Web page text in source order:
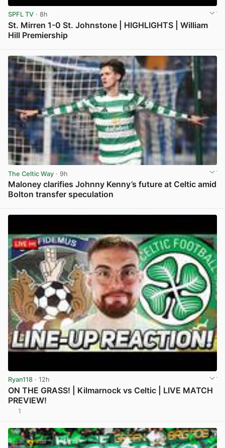
SPFL TV · 8h
St. Mirren 1-0 St. Johnstone | HIGHLIGHTS | William
Hill Premiership
The Celtic Way · 9h
Maloney clarifies Johnny Kenny’s future at Celtic amid
Bolton transfer speculation
Ryan118 · 12h
ON THE GRASS! | Kilmarnock vs Celtic | LIVE MATCH
PREVIEW!
1